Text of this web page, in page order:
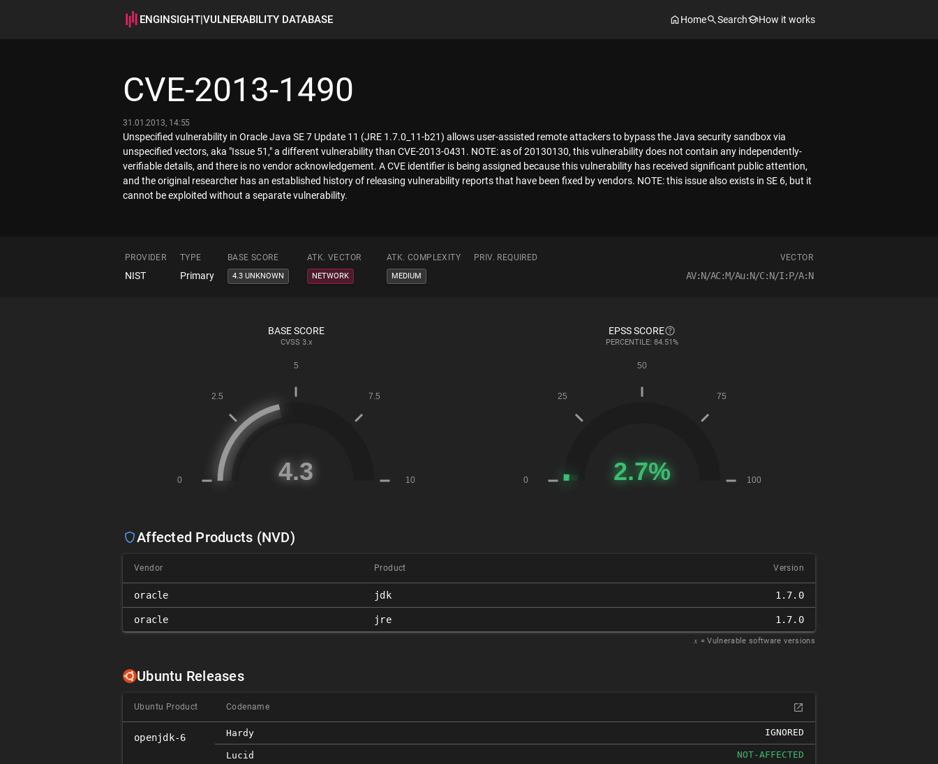
ENGINSIGHT|VULNERABILITY DATABASE Home Search How it works
CVE-2013-1490
31.01.2013, 14:55
Unspecified vulnerability in Oracle Java SE 7 Update 11 (JRE 1.7.0_11-b21) allows user-assisted remote attackers to bypass the Java security sandbox via
unspecified vectors, aka "Issue 51," a different vulnerability than CVE-2013-0431. NOTE: as of 20130130, this vulnerability does not contain any independently-
verifiable details, and there is no vendor acknowledgement. A CVE identifier is being assigned because this vulnerability has received significant public attention,
and the original researcher has an established history of releasing vulnerability reports that have been fixed by vendors. NOTE: this issue also exists in SE 6, but it
cannot be exploited without a separate vulnerability.
PROVIDER TYPE BASE SCORE ATK. VECTOR ATK. COMPLEXITY PRIV. REQUIRED VECTOR
NIST Primary 4.3 UNKNOWN NETWORK MEDIUM AV:N/AC:M/Au:N/C:N/I:P/A:N
BASE SCORE
CVSS 3.x
EPSS SCORE
PERCENTILE: 84.51%
Affected Products (NVD)
Vendor Product Version
oracle jdk 1.7.0
oracle jre 1.7.0
𝑥 = Vulnerable software versions
Ubuntu Releases
Ubuntu Product Codename
openjdk-6 Hardy IGNORED
Lucid NOT-AFFECTED